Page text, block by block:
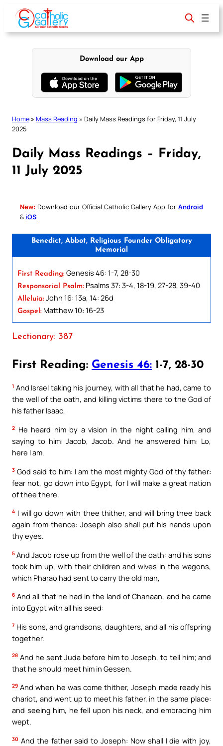
content
Download our App
Home » Mass Reading » Daily Mass Readings for Friday, 11 July
2025
Daily Mass Readings – Friday,
11 July 2025
New: Download our Official Catholic Gallery App for Android
& iOS
Benedict, Abbot, Religious Founder Obligatory
Memorial
First Reading: Genesis 46: 1-7, 28-30
Responsorial Psalm: Psalms 37: 3-4, 18-19, 27-28, 39-40
Alleluia: John 16: 13a, 14: 26d
Gospel: Matthew 10: 16-23
Lectionary: 387
First Reading: Genesis 46: 1-7, 28-30
1 And Israel taking his journey, with all that he had, came to
the well of the oath, and killing victims there to the God of
his father Isaac,
2 He heard him by a vision in the night calling him, and
saying to him: Jacob, Jacob. And he answered him: Lo,
here I am.
3 God said to him: I am the most mighty God of thy father:
fear not, go down into Egypt, for I will make a great nation
of thee there.
4 I will go down with thee thither, and will bring thee back
again from thence: Joseph also shall put his hands upon
thy eyes.
5 And Jacob rose up from the well of the oath: and his sons
took him up, with their children and wives in the wagons,
which Pharao had sent to carry the old man,
6 And all that he had in the land of Chanaan, and he came
into Egypt with all his seed:
7 His sons, and grandsons, daughters, and all his offspring
together.
28 And he sent Juda before him to Joseph, to tell him; and
that he should meet him in Gessen.
29 And when he was come thither, Joseph made ready his
chariot, and went up to meet his father, in the same place:
and seeing him, he fell upon his neck, and embracing him
wept.
30 And the father said to Joseph: Now shall I die with joy,